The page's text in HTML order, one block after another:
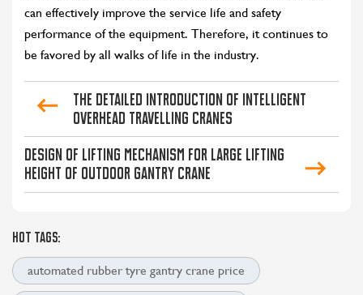
can effectively improve the service life and safety
performance of the equipment. Therefore, it continues to
be favored by all walks of life in the industry.
The Detailed Introduction of Intelligent
Overhead Travelling Cranes
Design of lifting mechanism for large lifting
height of outdoor gantry crane
HOT TAGS:
automated rubber tyre gantry crane price